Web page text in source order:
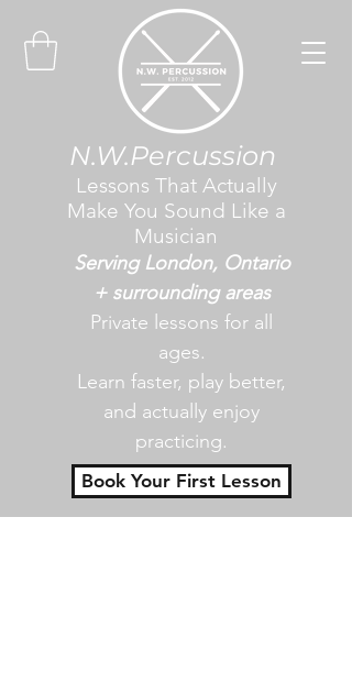
N.W.Percussion
Lessons That Actually
Make You Sound Like a
Musician
Serving London, Ontario
+ surrounding areas
Private lessons for all
ages.
Learn faster, play better,
and actually enjoy
practicing.
Book Your First Lesson